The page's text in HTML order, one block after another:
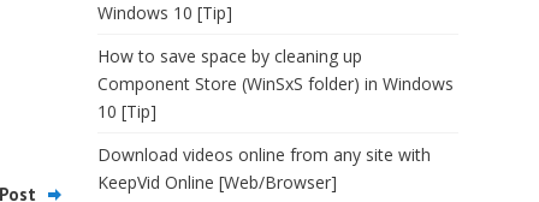
Windows 10 [Tip]
How to save space by cleaning up
Component Store (WinSxS folder) in Windows
10 [Tip]
Download videos online from any site with
KeepVid Online [Web/Browser]